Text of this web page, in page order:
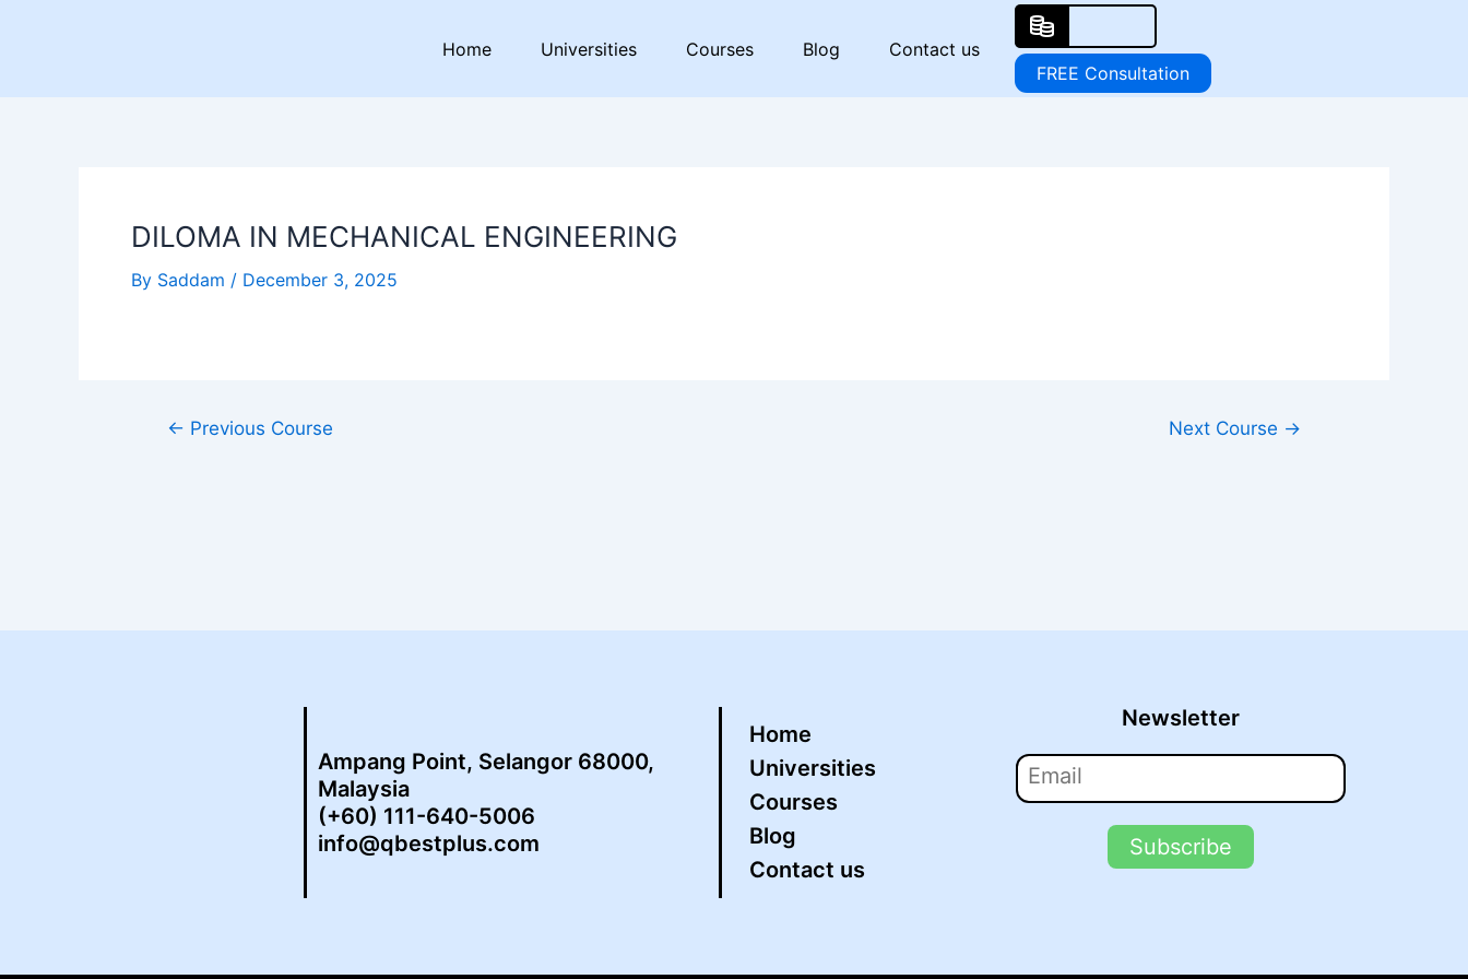
Home Universities Courses Blog
Contact us
FREE Consultation
DILOMA IN MECHANICAL ENGINEERING
By Saddam / December 3, 2025
← Previous Course Next Course →
Ampang Point, Selangor 68000,
Malaysia
(+60) 111-640-5006
info@qbestplus.com
Home
Universities
Courses
Blog
Contact us
Newsletter